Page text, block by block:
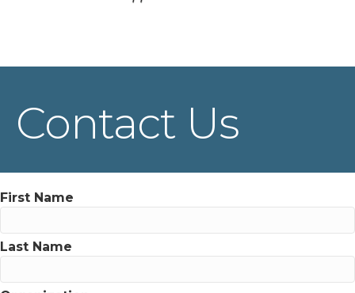
Contact Us
First Name
Last Name